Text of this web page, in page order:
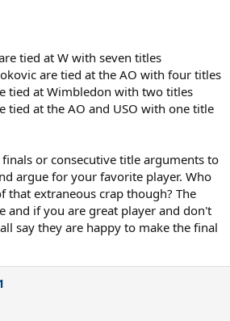
tied at W with seven titles
are tied at the AO with four titles
tied at Wimbledon with two titles
tied at the AO and USO with one title
or consecutive title arguments to
argue for your favorite player. Who
that extraneous crap though? The
and if you are great player and don't
say they are happy to make the final